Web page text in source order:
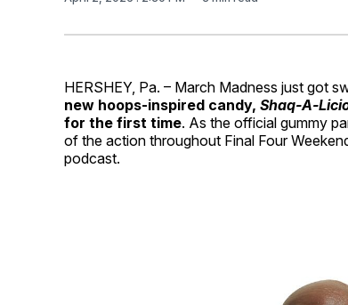
HERSHEY, Pa. – March Madness just got
new hoops‑inspired candy,
for the first time. As the official gummy
of the action throughout Final Four
podcast.